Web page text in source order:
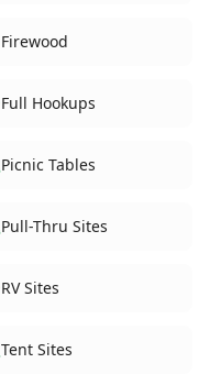
Firewood
Full Hookups
Picnic Tables
Pull-Thru Sites
RV Sites
Tent Sites